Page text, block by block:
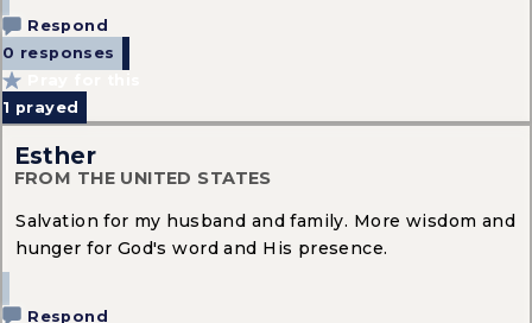
Respond
0 responses
1 prayed
Esther
FROM THE UNITED STATES
Salvation for my husband and family. More wisdom and
hunger for God's word and His presence.
Respond